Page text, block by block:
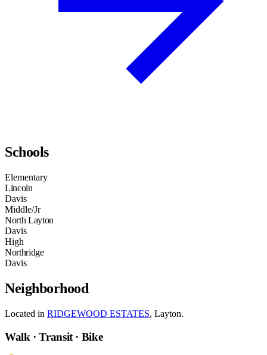
Schools
Elementary
Lincoln
Davis
Middle/Jr
North Layton
Davis
High
Northridge
Davis
Neighborhood
Located in RIDGEWOOD ESTATES, Layton.
Walk · Transit · Bike